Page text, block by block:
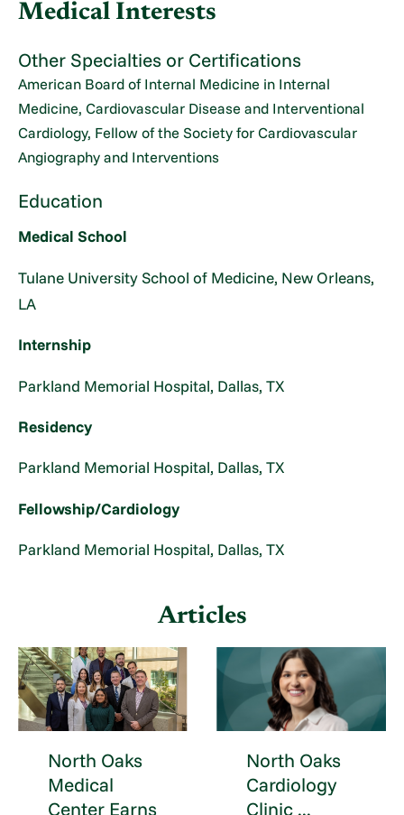
Medical Interests
Other Specialties or Certifications
American Board of Internal Medicine in Internal
Medicine, Cardiovascular Disease and Interventional
Cardiology, Fellow of the Society for Cardiovascular
Angiography and Interventions
Education
Medical School
Tulane University School of Medicine, New Orleans,
LA
Internship
Parkland Memorial Hospital, Dallas, TX
Residency
Parkland Memorial Hospital, Dallas, TX
Fellowship/Cardiology
Parkland Memorial Hospital, Dallas, TX
Articles
North Oaks
Medical
Center Earns
North Oaks
Cardiology
Clinic ...